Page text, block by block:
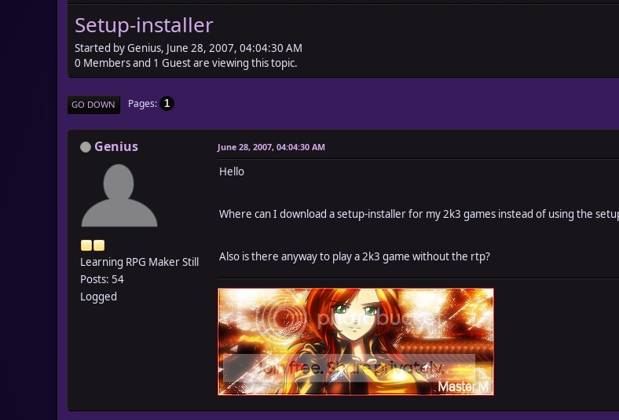
Setup-installer
Started by Genius, June 28, 2007, 04:04:30 AM
0 Members and 1 Guest are viewing this topic.
GO DOWN Pages 1
Genius
Learning RPG Maker Still
Posts: 54
Logged
June 28, 2007, 04:04:30 AM
Hello
Where can I download a setup-installer for my 2k3 games instead of using the
Also is there anyway to play a 2k3 game without the rtp?